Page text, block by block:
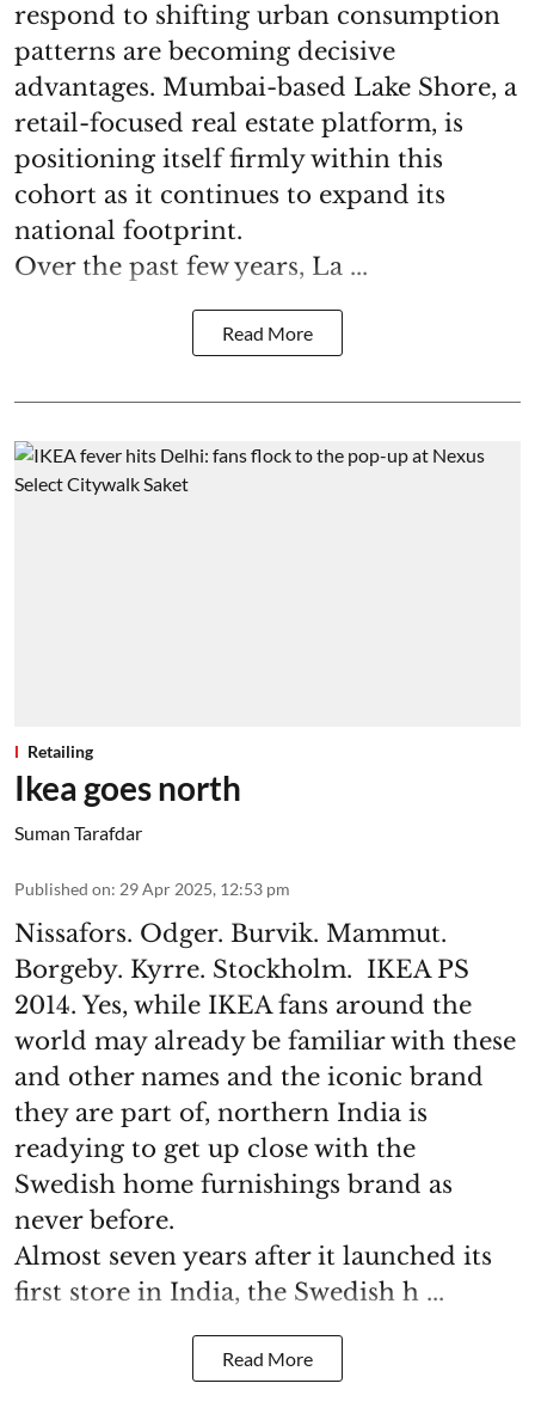
respond to shifting urban consumption
patterns are becoming decisive
advantages. Mumbai-based Lake Shore, a
retail-focused real estate platform, is
positioning itself firmly within this
cohort as it continues to expand its
national footprint.
Over the past few years, La ...
Read More
Retailing
Ikea goes north
Suman Tarafdar
Published on: 29 Apr 2025, 12:53 pm
Nissafors. Odger. Burvik. Mammut.
Borgeby. Kyrre. Stockholm. IKEA PS
2014. Yes, while IKEA fans around the
world may already be familiar with these
and other names and the iconic brand
they are part of, northern India is
readying to get up close with the
Swedish home furnishings brand as
never before.
Almost seven years after it launched its
first store in India, the Swedish h ...
Read More